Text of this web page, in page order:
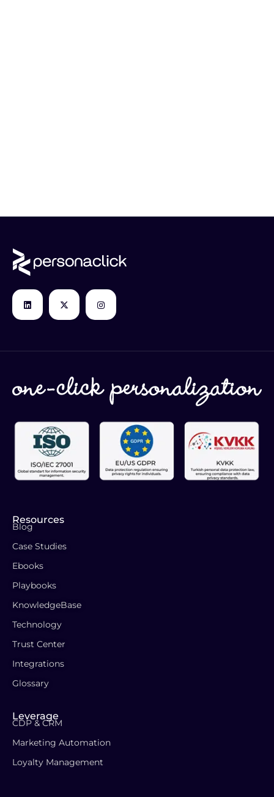
Resources
Blog
Case Studies
Ebooks
Playbooks
KnowledgeBase
Technology
Trust Center
Integrations
Glossary
Leverage
CDP & CRM
Marketing Automation
Loyalty Management